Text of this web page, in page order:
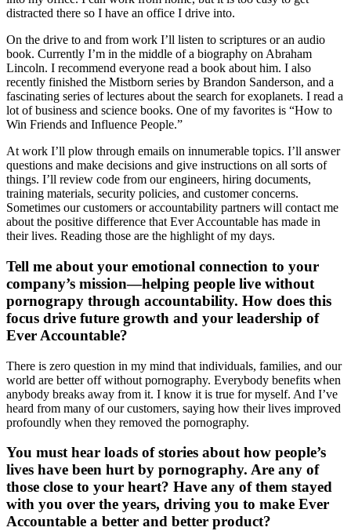
distracted there so I have an office I drive into.
On the drive to and from work I’ll listen to scriptures or an audio
book. Currently I’m in the middle of a biography on Abraham
Lincoln. I recommend everyone read a book about him. I also
recently finished the Mistborn series by Brandon Sanderson, and a
fascinating series of lectures about the search for exoplanets. I read a
lot of business and science books. One of my favorites is “How to
Win Friends and Influence People.”
At work I’ll plow through emails on innumerable topics. I’ll answer
questions and make decisions and give instructions on all sorts of
things. I’ll review code from our engineers, hiring documents,
training materials, security policies, and customer concerns.
Sometimes our customers or accountability partners will contact me
about the positive difference that Ever Accountable has made in
their lives. Reading those are the highlight of my days.
Tell me about your emotional connection to your
company’s mission—helping people live without
pornograpy through accountability. How does this
focus drive future growth and your leadership of
Ever Accountable?
There is zero question in my mind that individuals, families, and our
world are better off without pornography. Everybody benefits when
anybody breaks away from it. I know it is true for myself. And I’ve
heard from many of our customers, saying how their lives improved
profoundly when they removed the pornography.
You must hear loads of stories about how people’s
lives have been hurt by pornography. Are any of
those close to your heart? Have any of them stayed
with you over the years, driving you to make Ever
Accountable a better and better product?